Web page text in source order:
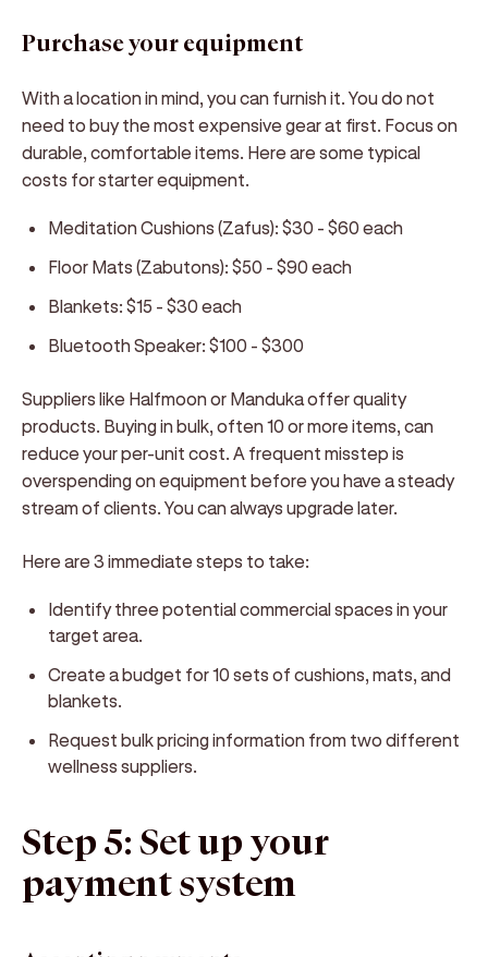
Purchase your equipment
With a location in mind, you can furnish it. You do not
need to buy the most expensive gear at first. Focus on
durable, comfortable items. Here are some typical
costs for starter equipment.
Meditation Cushions (Zafus): $30 - $60 each
Floor Mats (Zabutons): $50 - $90 each
Blankets: $15 - $30 each
Bluetooth Speaker: $100 - $300
Suppliers like Halfmoon or Manduka offer quality
products. Buying in bulk, often 10 or more items, can
reduce your per-unit cost. A frequent misstep is
overspending on equipment before you have a steady
stream of clients. You can always upgrade later.
Here are 3 immediate steps to take:
Identify three potential commercial spaces in your
target area.
Create a budget for 10 sets of cushions, mats, and
blankets.
Request bulk pricing information from two different
wellness suppliers.
Step 5: Set up your
payment system